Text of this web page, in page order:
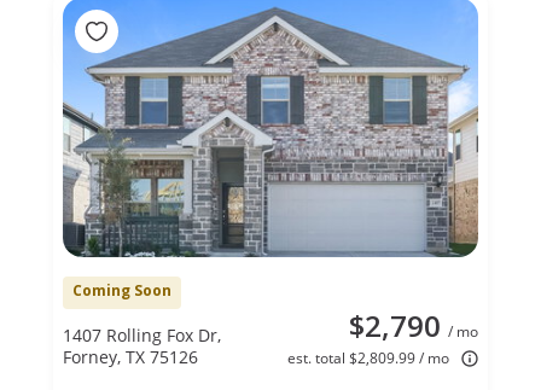
Coming Soon
$2,790 / mo
est. total $2,809.99 / mo
1407 Rolling Fox Dr,
Forney, TX 75126